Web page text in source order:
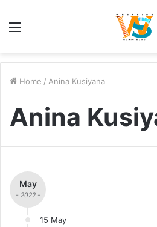
Home / Anina Kusiyana
Anina
May
- 2022 -
15 May